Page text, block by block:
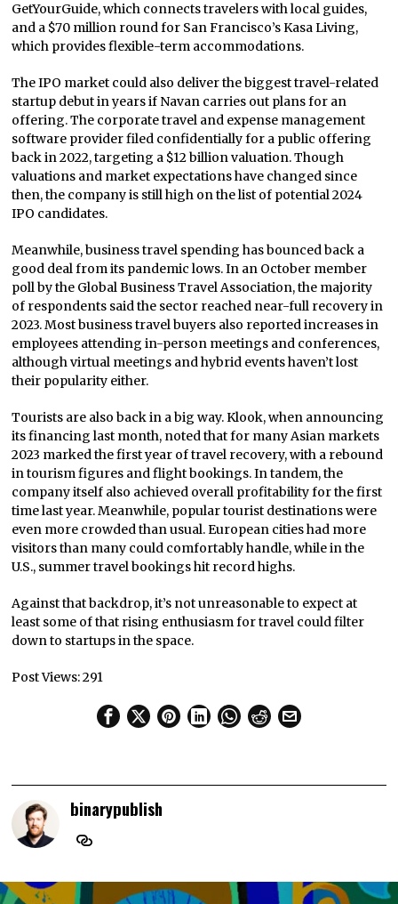
GetYourGuide, which connects travelers with local guides,
and a $70 million round for San Francisco’s Kasa Living,
which provides flexible-term accommodations.
The IPO market could also deliver the biggest travel-related
startup debut in years if Navan carries out plans for an
offering. The corporate travel and expense management
software provider filed confidentially for a public offering
back in 2022, targeting a $12 billion valuation. Though
valuations and market expectations have changed since
then, the company is still high on the list of potential 2024
IPO candidates.
Meanwhile, business travel spending has bounced back a
good deal from its pandemic lows. In an October member
poll by the Global Business Travel Association, the majority
of respondents said the sector reached near-full recovery in
2023. Most business travel buyers also reported increases in
employees attending in-person meetings and conferences,
although virtual meetings and hybrid events haven’t lost
their popularity either.
Tourists are also back in a big way. Klook, when announcing
its financing last month, noted that for many Asian markets
2023 marked the first year of travel recovery, with a rebound
in tourism figures and flight bookings. In tandem, the
company itself also achieved overall profitability for the first
time last year. Meanwhile, popular tourist destinations were
even more crowded than usual. European cities had more
visitors than many could comfortably handle, while in the
U.S., summer travel bookings hit record highs.
Against that backdrop, it’s not unreasonable to expect at
least some of that rising enthusiasm for travel could filter
down to startups in the space.
Post Views:291
binarypublish